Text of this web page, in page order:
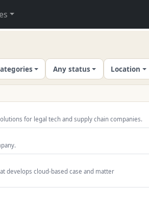
Any status Location
for legal tech and supply chain companies.
develops cloud-based case and matter